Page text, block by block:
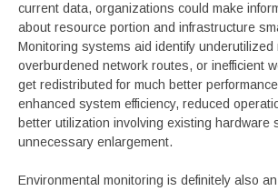
current data, organizations could make
about resource portion and infrastructure
Monitoring systems aid identify underutilized
overburdened network routes, or inefficient
get redistributed for much better
enhanced system efficiency, reduced
better utilization involving existing hardware
unnecessary enlargement.
Environmental monitoring is definitely also